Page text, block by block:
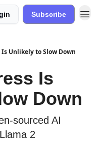
Subscribe
Unlikely to Slow Down
Is
Down
sourced AI
2